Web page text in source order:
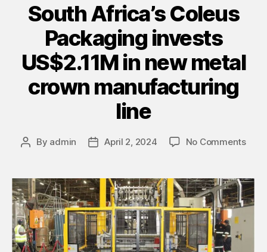
South Africa’s Coleus
Packaging invests
US$2.11M in new metal
crown manufacturing
line
By admin April 2, 2024 No Comments